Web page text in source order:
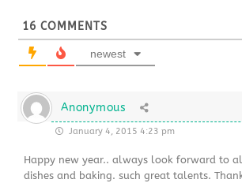
16 COMMENTS
newest
Anonymous
January 4, 2015 4:23 pm
Happy new year.. always look forward to
dishes and baking. such great talents.